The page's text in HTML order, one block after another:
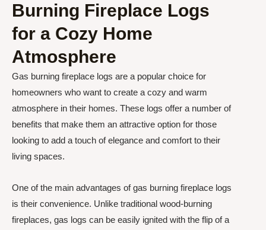
Burning Fireplace Logs
for a Cozy Home
Atmosphere
Gas burning fireplace logs are a popular choice for
homeowners who want to create a cozy and warm
atmosphere in their homes. These logs offer a number of
benefits that make them an attractive option for those
looking to add a touch of elegance and comfort to their
living spaces.
One of the main advantages of gas burning fireplace logs
is their convenience. Unlike traditional wood-burning
fireplaces, gas logs can be easily ignited with the flip of a